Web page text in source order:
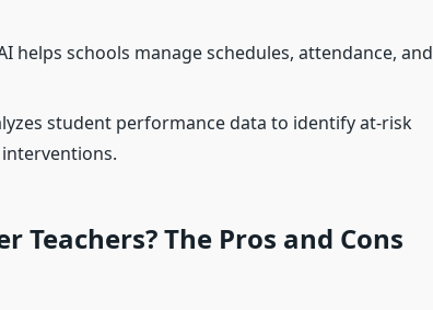
helps schools manage schedules, attendance, and
student performance data to identify at-risk
Teachers? The Pros and Cons